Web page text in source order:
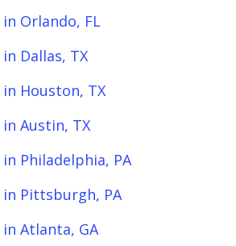
Orlando, FL
Dallas, TX
Houston, TX
Austin, TX
Philadelphia, PA
in Pittsburgh, PA
Atlanta, GA